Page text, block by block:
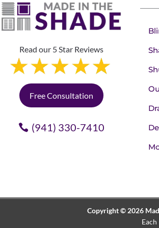
Read our 5 Star Reviews
Free Consultation
(941) 330-7410
Copyright © 2026